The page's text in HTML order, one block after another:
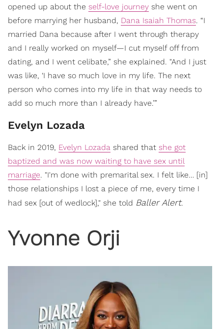
opened up about the self-love journey she went on
before marrying her husband, Dana Isaiah Thomas. “I
married Dana because after I went through therapy
and I really worked on myself—I cut myself off from
dating, and I went celibate,” she explained. "And I just
was like, ‘I have so much love in my life. The next
person who comes into my life in that way needs to
add so much more than I already have.’”
Evelyn Lozada
Back in 2019, Evelyn Lozada shared that she got
baptized and was now waiting to have sex until
marriage. "I'm done with premarital sex. I felt like… [in]
those relationships I lost a piece of me, every time I
had sex [out of wedlock]," she told Baller Alert.
Yvonne Orji